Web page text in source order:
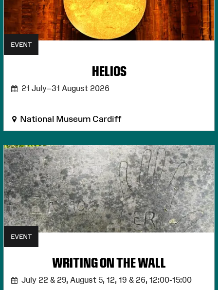
EVENT
HELIOS
21 July–31 August 2026
National Museum Cardiff
EVENT
WRITING ON THE WALL
July 22 & 29, August 5, 12, 19 & 26, 12:00-15:00